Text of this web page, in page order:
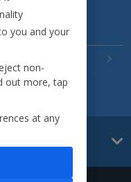
you and your
non-
out more, tap
at any